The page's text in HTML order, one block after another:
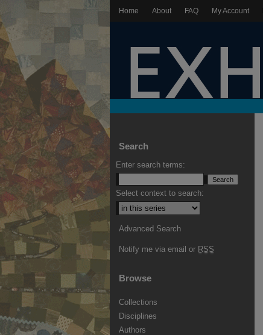
Home About FAQ My Account
Search
Enter search terms:
Select context to search:
Advanced Search
Notify me via email or RSS
Browse
Collections
Disciplines
Authors